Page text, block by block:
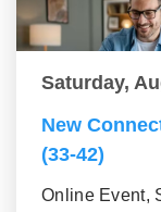
Saturday,
New
(33-42)
Online Event,